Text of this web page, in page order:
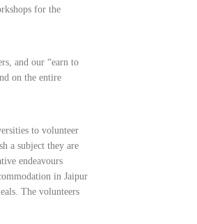
for the
and our “earn to
on the entire
to volunteer
a subject they are
endeavours
in Jaipur
The volunteers